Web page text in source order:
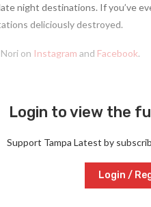
night destinations. If you’ve
deliciously destroyed.
on Instagram and Facebook.
Login to view the
Support Tampa Latest by
Login /